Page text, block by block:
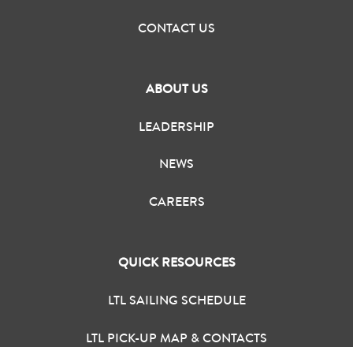
CONTACT US
ABOUT US
LEADERSHIP
NEWS
CAREERS
QUICK RESOURCES
LTL SAILING SCHEDULE
LTL PICK-UP MAP & CONTACTS